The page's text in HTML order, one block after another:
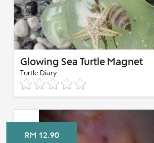
Glowing Sea Turtle Magnet
Turtle Diary
RM 12.90